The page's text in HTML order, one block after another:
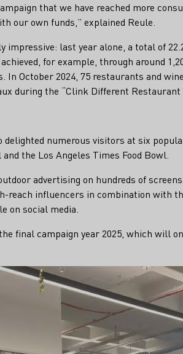
that we have reached more
our own funds,” explained Reule.
impressive: last year alone, a total of
for example, through around
October 2024, 75 restaurants and
during the “Clink Different Restaurant
numerous visitors at six
the Los Angeles Times Food Bowl.
advertising on hundreds of
reach influencers in combination with
on social media.
final campaign year 2025, which will